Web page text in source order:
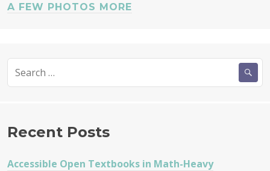
A FEW PHOTOS MORE
for:
Recent Posts
Accessible Open Textbooks in Math-Heavy